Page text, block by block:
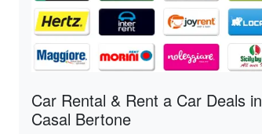
Car Rental & Rent a Car Deals in
Casal Bertone